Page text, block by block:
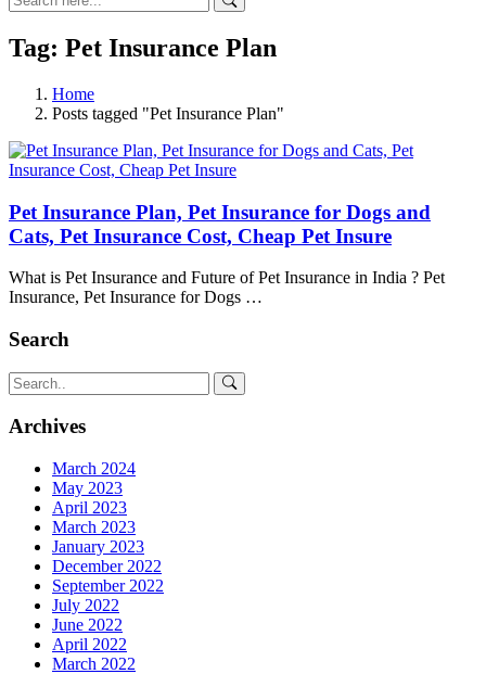
Tag: Pet Insurance Plan
Home
Posts tagged "Pet Insurance Plan"
Pet Insurance Plan, Pet Insurance for Dogs and
Cats, Pet Insurance Cost, Cheap Pet Insure
What is Pet Insurance and Future of Pet Insurance in India ? Pet
Insurance, Pet Insurance for Dogs …
Search
Archives
March 2024
May 2023
April 2023
March 2023
January 2023
December 2022
September 2022
July 2022
June 2022
April 2022
March 2022